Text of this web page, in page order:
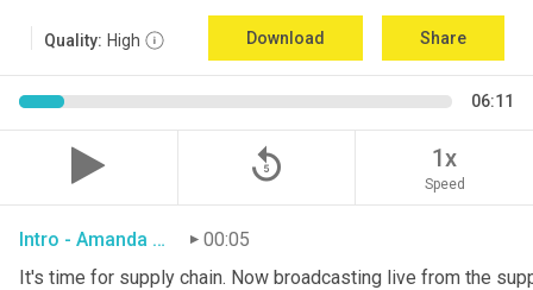
Quality: High Download Share
06:11
replay_5 1x
Speed
Intro - Amanda Luton 00:05
It's time for supply chain. Now broadcasting live from the